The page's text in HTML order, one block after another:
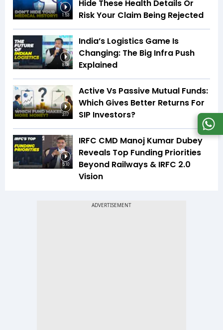
1:53
Hide These Health Details Or
Risk Your Claim Being Rejected
8:08
India’s Logistics Game Is
Changing: The Big Infra Push
Explained
3:17
Active Vs Passive Mutual Funds:
Which Gives Better Returns For
SIP Investors?
5:10
IRFC CMD Manoj Kumar Dubey
Reveals Top Funding Priorities
Beyond Railways & IRFC 2.0
Vision